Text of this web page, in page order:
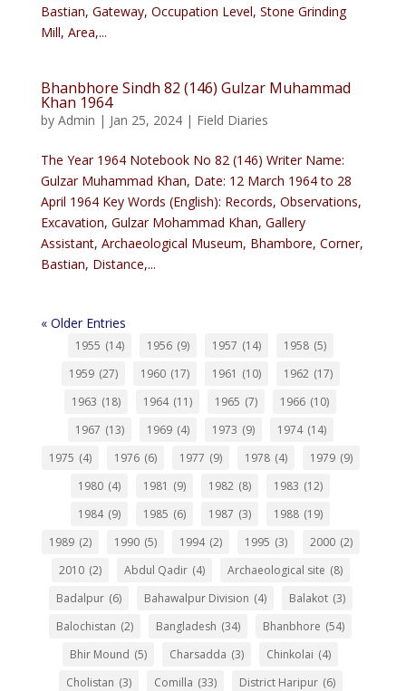
Bastian, Gateway, Occupation Level, Stone Grinding
Mill, Area,...
Bhanbhore Sindh 82 (146) Gulzar Muhammad
Khan 1964
by Admin | Jan 25, 2024| Field Diaries
The Year 1964 Notebook No 82 (146) Writer Name:
Gulzar Muhammad Khan, Date: 12 March 1964 to 28
April 1964 Key Words (English): Records, Observations,
Excavation, Gulzar Mohammad Khan, Gallery
Assistant, Archaeological Museum, Bhambore, Corner,
Bastian, Distance,...
« Older Entries
1955 (14) 1956 (9) 1957 (14) 1958 (5)
1959 (27) 1960 (17) 1961 (10) 1962 (17)
1963 (18) 1964 (11) 1965 (7) 1966 (10)
1967 (13) 1969 (4) 1973 (9) 1974 (14)
1975 (4) 1976 (6) 1977 (9) 1978 (4) 1979 (9)
1980 (4) 1981 (9) 1982 (8) 1983 (12)
1984 (9) 1985 (6) 1987 (3) 1988 (19)
1989 (2) 1990 (5) 1994 (2) 1995 (3) 2000 (2)
2010 (2) Abdul Qadir (4) Archaeological site (8)
Badalpur (6) Bahawalpur Division (4) Balakot (3)
Balochistan (2) Bangladesh (34) Bhanbhore (54)
Bhir Mound (5) Charsadda (3) Chinkolai (4)
Cholistan (3) Comilla (33) District Haripur (6)